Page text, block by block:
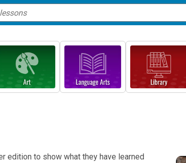
edition to show what they have learned